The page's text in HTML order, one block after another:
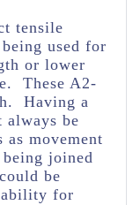
tensile
used for
or lower
These A2-
Having a
always be
movement
joined
be
for